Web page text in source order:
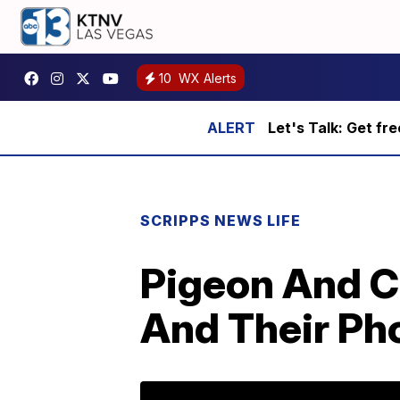
10 WX Alerts
Let's Talk: Get
SCRIPPS NEWS LIFE
Pigeon And
And Their